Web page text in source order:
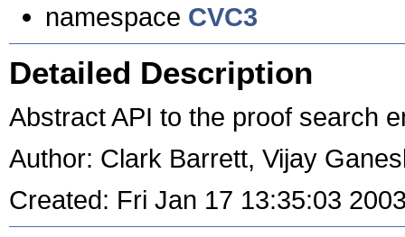
namespace CVC3
Detailed Description
Abstract API to the proof search
Author: Clark Barrett, Vijay
Created: Fri Jan 17 13:35:03